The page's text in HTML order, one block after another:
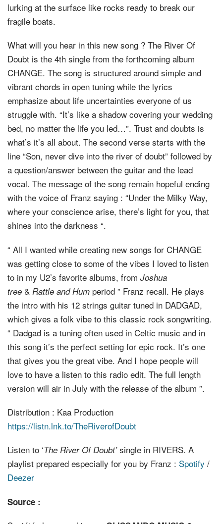
lurking at the surface like rocks ready to break our
fragile boats.
What will you hear in this new song ? The River Of
Doubt is the 4th single from the forthcoming album
CHANGE. The song is structured around simple and
vibrant chords in open tuning while the lyrics
emphasize about life uncertainties everyone of us
struggle with. “It’s like a shadow covering your wedding
bed, no matter the life you led…”. Trust and doubts is
what’s it’s all about. The second verse starts with the
line “Son, never dive into the river of doubt” followed by
a question/answer between the guitar and the lead
vocal. The message of the song remain hopeful ending
with the voice of Franz saying : “Under the Milky Way,
where your conscience arise, there’s light for you, that
shines into the darkness “.
“ All I wanted while creating new songs for CHANGE
was getting close to some of the vibes I loved to listen
to in my U2’s favorite albums, from Joshua
tree & Rattle and Hum period ” Franz recall. He plays
the intro with his 12 strings guitar tuned in DADGAD,
which gives a folk vibe to this classic rock songwriting.
“ Dadgad is a tuning often used in Celtic music and in
this song it’s the perfect setting for epic rock. It’s one
that gives you the great vibe. And I hope people will
love to have a listen to this radio edit. The full length
version will air in July with the release of the album ”.
Distribution : Kaa Production
https://listn.lnk.to/TheRiverofDoubt
Listen to ‘The River Of Doubt’single in RIVERS. A
playlist prepared especially for you by Franz : Spotify /
Deezer
Source :